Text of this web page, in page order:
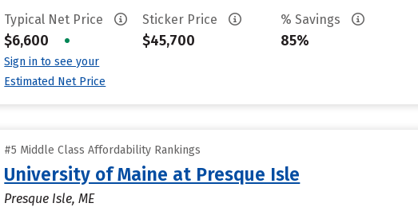
Typical Net Price
$6,600 •
Sign in to see your
Estimated Net Price
Sticker Price
$45,700
% Savings
85%
#5 Middle Class Affordability Rankings
University of Maine at Presque Isle
Presque Isle, ME